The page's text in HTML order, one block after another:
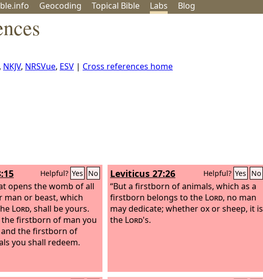
Geocoding Topical Bible Labs Blog
NKJV, NRSVue, ESV | Cross references home
Helpful? Yes No
opens the womb of all
man or beast, which
Lord, shall be yours.
the firstborn of man you
the firstborn of
you shall redeem.
Leviticus 27:26 Helpful? Yes No
“But a firstborn of animals, which as a
firstborn belongs to the Lord, no man
may dedicate; whether ox or sheep, it is
the Lord's.